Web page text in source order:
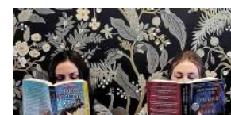
Read more about The James